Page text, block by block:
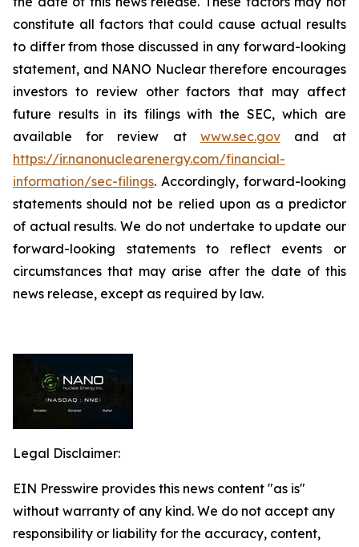
constitute all factors that could cause actual results
to differ from those discussed in any forward-looking
statement, and NANO Nuclear therefore encourages
investors to review other factors that may affect
future results in its filings with the SEC, which are
available for review at www.sec.govand at
https://ir.nanonuclearenergy.com/financial-
information/sec-filings. Accordingly, forward-looking
statements should not be relied upon as a predictor
of actual results. We do not undertake to update our
forward-looking statements to reflect events or
circumstances that may arise after the date of this
news release, except as required by law.
Legal Disclaimer:
EIN Presswire provides this news content "as is"
without warranty of any kind. We do not accept any
responsibility or liability for the accuracy, content,